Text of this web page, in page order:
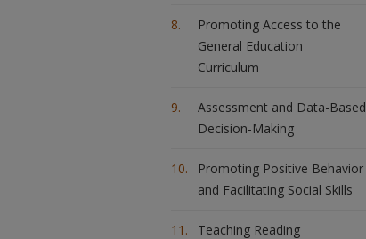
Promoting Access to the
General Education
Curriculum
Assessment and Data-Based
Decision-Making
Promoting Positive Behavior
and Facilitating Social Skills
Teaching Reading